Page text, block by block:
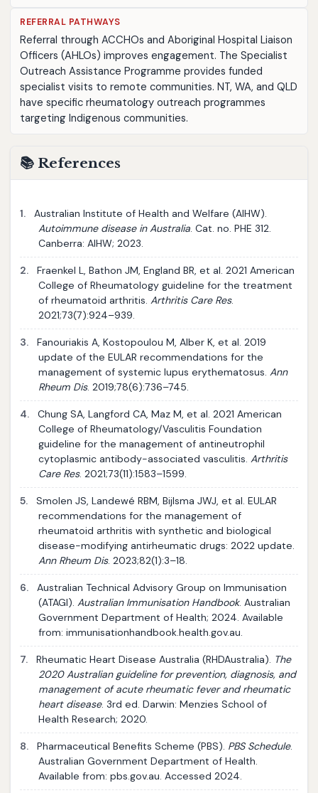
REFERRAL PATHWAYS
Referral through ACCHOs and Aboriginal Hospital Liaison
Officers (AHLOs) improves engagement. The Specialist
Outreach Assistance Programme provides funded
specialist visits to remote communities. NT, WA, and QLD
have specific rheumatology outreach programmes
targeting Indigenous communities.
📚 References
1.
Australian Institute of Health and Welfare (AIHW).
Autoimmune disease in Australia. Cat. no. PHE 312.
Canberra: AIHW; 2023.
2.
Fraenkel L, Bathon JM, England BR, et al. 2021 American
College of Rheumatology guideline for the treatment
of rheumatoid arthritis.Arthritis Care Res.
2021;73(7):924–939.
3.
Fanouriakis A, Kostopoulou M, Alber K, et al. 2019
update of the EULAR recommendations for the
management of systemic lupus erythematosus.Ann
Rheum Dis. 2019;78(6):736–745.
4.
Chung SA, Langford CA, Maz M, et al. 2021 American
College of Rheumatology/Vasculitis Foundation
guideline for the management of antineutrophil
cytoplasmic antibody-associated vasculitis.Arthritis
Care Res. 2021;73(11):1583–1599.
5.
Smolen JS, Landewé RBM, Bijlsma JWJ, et al. EULAR
recommendations for the management of
rheumatoid arthritis with synthetic and biological
disease-modifying antirheumatic drugs: 2022 update.
Ann Rheum Dis. 2023;82(1):3–18.
6.
Australian Technical Advisory Group on Immunisation
(ATAGI).Australian Immunisation Handbook. Australian
Government Department of Health; 2024. Available
from: immunisationhandbook.health.gov.au.
7. Rheumatic Heart Disease Australia (RHDAustralia). The
2020 Australian guideline for prevention, diagnosis, and
management of acute rheumatic fever and rheumatic
heart disease. 3rd ed. Darwin: Menzies School of
Health Research; 2020.
8. Pharmaceutical Benefits Scheme (PBS). PBS Schedule.
Australian Government Department of Health.
Available from: pbs.gov.au. Accessed 2024.